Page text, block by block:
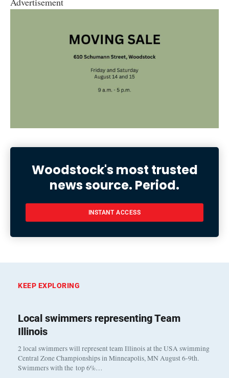
Woodstock's most trusted
news source. Period.
INSTANT ACCESS
KEEP EXPLORING
Local swimmers representing Team
Illinois
2 local swimmers will represent team Illinois at the USA swimming
Central Zone Championships in Minneapolis, MN August 6-9th.
Swimmers with the top 6%…